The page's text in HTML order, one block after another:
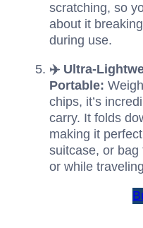
scratching, so
about it
during use.
✈️ Ultra-
Portable:
chips, it’s
carry. It folds
making it
suitcase, or bag
or while